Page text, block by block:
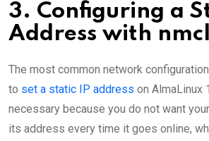
3. Configuring a
Address with
The most common network
to set a static IP address on AlmaLinux
necessary because you do not want
its address every time it goes online,